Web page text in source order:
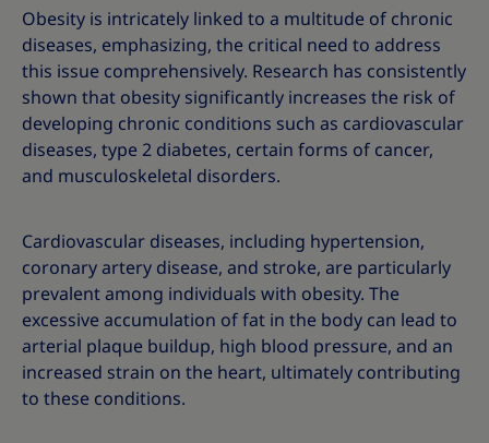
Obesity is intricately linked to a multitude of chronic
diseases, emphasizing, the critical need to address
this issue comprehensively. Research has consistently
shown that obesity significantly increases the risk of
developing chronic conditions such as cardiovascular
diseases, type 2 diabetes, certain forms of cancer,
and musculoskeletal disorders.
Cardiovascular diseases, including hypertension,
coronary artery disease, and stroke, are particularly
prevalent among individuals with obesity. The
excessive accumulation of fat in the body can lead to
arterial plaque buildup, high blood pressure, and an
increased strain on the heart, ultimately contributing
to these conditions.